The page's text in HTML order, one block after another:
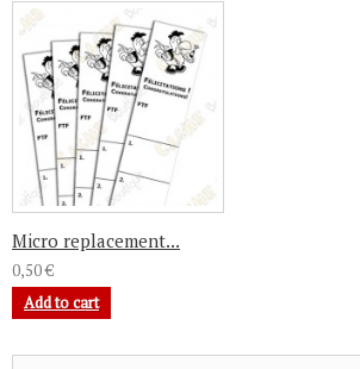
Micro replacement...
0,50 €
Add to cart